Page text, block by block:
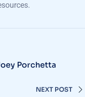
Porchetta
NEXT POST